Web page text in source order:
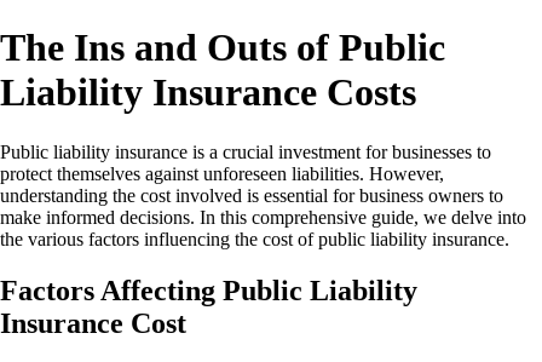
The Ins and Outs of Public
Liability Insurance Costs
Public liability insurance is a crucial investment for businesses to
protect themselves against unforeseen liabilities. However,
understanding the cost involved is essential for business owners to
make informed decisions. In this comprehensive guide, we delve into
the various factors influencing the cost of public liability insurance.
Factors Affecting Public Liability
Insurance Cost